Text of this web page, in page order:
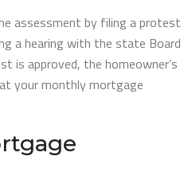
assessment by filing a protest
a hearing with the state Board
is approved, the homeowner’s
your monthly mortgage